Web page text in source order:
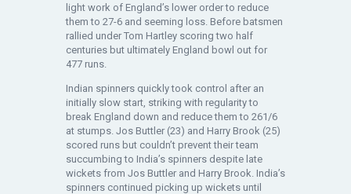
light work of England’s lower order to reduce
them to 27-6 and seeming loss. Before batsmen
rallied under Tom Hartley scoring two half
centuries but ultimately England bowl out for
477 runs.
Indian spinners quickly took control after an
initially slow start, striking with regularity to
break England down and reduce them to 261/6
at stumps. Jos Buttler (23) and Harry Brook (25)
scored runs but couldn’t prevent their team
succumbing to India’s spinners despite late
wickets from Jos Buttler and Harry Brook. India’s
spinners continued picking up wickets until